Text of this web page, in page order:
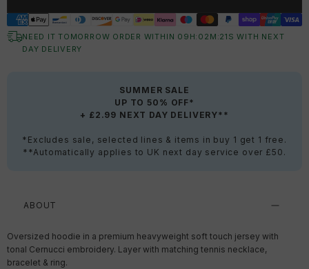
NEED IT TOMORROW ORDER WITHIN 09 H: 02 M:21 S WITH NEXT
DAY DELIVERY
SUMMER SALE
UP TO 50% OFF*
+ £2.99 NEXT DAY DELIVERY**
*Excludes sale, selected lines & items in buy 1 get 1 free.
**Automatically applies to UK next day service over £50.
ABOUT
Oversized hoodie in a premium heavyweight soft touch jersey with
tonal Cernucci embroidery. Layer with matching tennis necklace,
bracelet & ring.